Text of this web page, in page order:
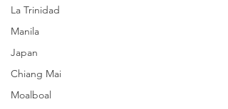
La Trinidad
Manila
Japan
Chiang Mai
Moalboal